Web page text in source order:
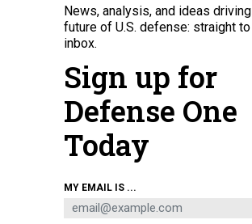
Sen. Tim Kaine speaks to reporters on June 20, 2024.
MONEYMAKER
News, analysis, and ideas
future of U.S. defense: straight
inbox.
Sign up for
Defense One
Today
MY EMAIL IS ...